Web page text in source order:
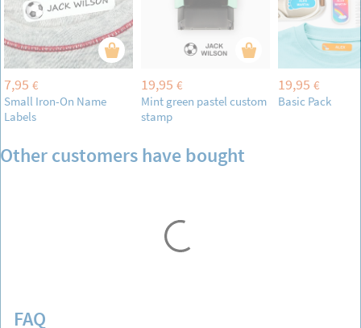
7,95 €
Small Iron-On Name
Labels
19,95 €
Mint green pastel custom
stamp
19,95 €
Basic Pack
Other customers have bought
FAQ